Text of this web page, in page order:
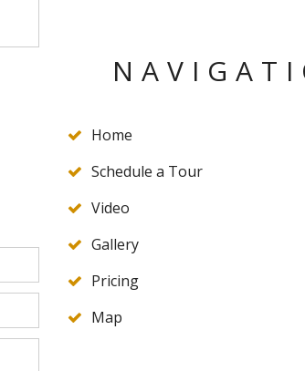
Home
Schedule a Tour
Video
Gallery
Pricing
Map